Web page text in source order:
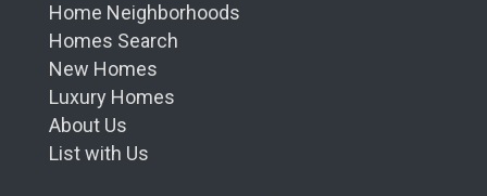
Home Neighborhoods
Homes Search
New Homes
Luxury Homes
About Us
List with Us